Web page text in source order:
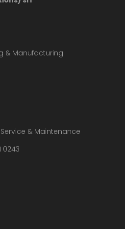
& Manufacturing
& Maintenance
0243